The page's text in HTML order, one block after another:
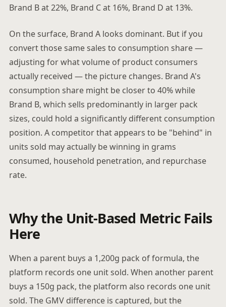
Brand B at 22%, Brand C at 16%, Brand D at 13%.
On the surface, Brand A looks dominant. But if you
convert those same sales to consumption share —
adjusting for what volume of product consumers
actually received — the picture changes. Brand A's
consumption share might be closer to 40% while
Brand B, which sells predominantly in larger pack
sizes, could hold a significantly different consumption
position. A competitor that appears to be "behind" in
units sold may actually be winning in grams
consumed, household penetration, and repurchase
rate.
Why the Unit-Based Metric Fails
Here
When a parent buys a 1,200g pack of formula, the
platform records one unit sold. When another parent
buys a 150g pack, the platform also records one unit
sold. The GMV difference is captured, but the